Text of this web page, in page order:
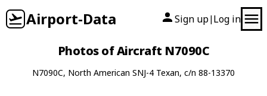
Airport-Data Sign up| Log in
Photos of Aircraft N7090C
N7090C, North American SNJ-4 Texan, c/n 88-13370